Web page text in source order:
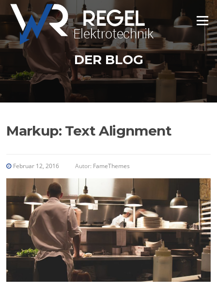
Zum
Inhalt
springen
Menü
DER BLOG
Markup: Text Alignment
Februar 12, 2016 Autor: FameThemes